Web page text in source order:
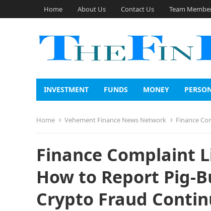
Home About Us Contact Us Team
INVESTMENT FUNDS MONEY
Home Vehement Finance News Network Finance
Finance Complaint
How to Report Pig-
Crypto Fraud